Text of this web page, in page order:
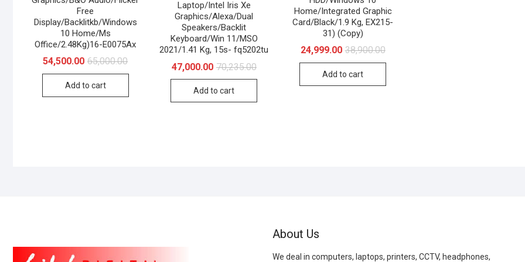
Free
Display/Backlitkb/Windows
10 Home/Ms
Office/2.48Kg)16-E0075Ax
65,000.00Original
was:
54,500.00
Current
is:
Add to cart
Laptop/Intel Iris Xe
Graphics/Alexa/Dual
Speakers/Backlit
Keyboard/Win 11/MSO
2021/1.41 Kg, 15s- fq5202tu
70,235.00Original
47,000.00
Current
Add to cart
Home/Integrated Graphic
Card/Black/1.9 Kg, EX215-
31) (Copy)
38,900.00Original
was:
24,999.00
Current
is:
Add to cart
About Us
We deal in computers, laptops, printers, CCTV, headphones,